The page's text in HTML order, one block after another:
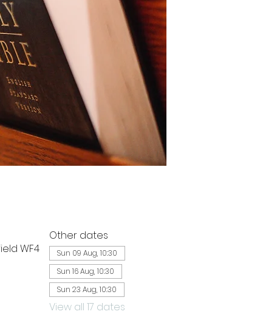
WF4
Other dates
Sun 09 Aug, 10:30
Sun 16 Aug, 10:30
Sun 23 Aug, 10:30
View all 17 dates